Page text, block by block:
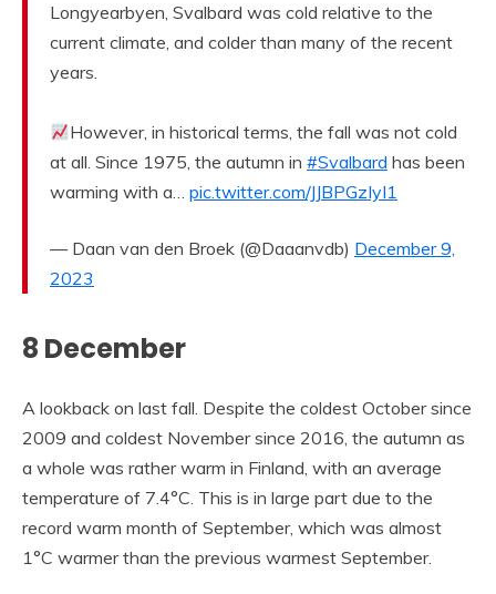
Longyearbyen, Svalbard was cold relative to the
current climate, and colder than many of the recent
years.
However, in historical terms, the fall was not cold
at all. Since 1975, the autumn in #Svalbard has been
warming with a… pic.twitter.com/JJBPGzIyI1
— Daan van den Broek (@Daaanvdb) December 9,
2023
8 December
A lookback on last fall. Despite the coldest October since
2009 and coldest November since 2016, the autumn as
a whole was rather warm in Finland, with an average
temperature of 7.4°C. This is in large part due to the
record warm month of September, which was almost
1°C warmer than the previous warmest September.